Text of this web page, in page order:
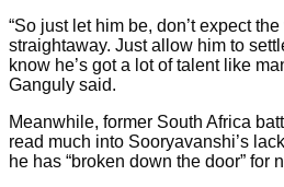
“So just let him be, don’t expect
straightaway. Just allow him to
know he’s got a lot of talent like
Ganguly said.
Meanwhile, former South Africa
read much into Sooryavanshi’s
he has “broken down the door” for